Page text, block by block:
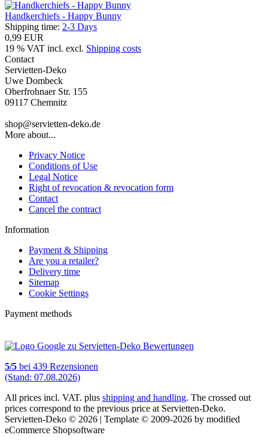
Handkerchiefs - Happy Bunny
Shipping time: 2-3 Days
0,99 EUR
19 % VAT incl. excl. Shipping costs
Contact
Servietten-Deko
Uwe Dombeck
Oberfrohnaer Str. 155
09117 Chemnitz
shop@servietten-deko.de
More about...
Privacy Notice
Conditions of Use
Legal Notice
Right of revocation & revocation form
Contact
Cancel the contract
Information
Payment & Shipping
Are you a retailer?
Delivery time
Sitemap
Cookie Settings
Payment methods
5/5 bei 439 Rezensionen
(Stand: 07.08.2026)
All prices incl. VAT. plus shipping and handling. The crossed out
prices correspond to the previous price at Servietten-Deko.
Servietten-Deko © 2026 | Template © 2009-2026 by modified
eCommerce Shopsoftware